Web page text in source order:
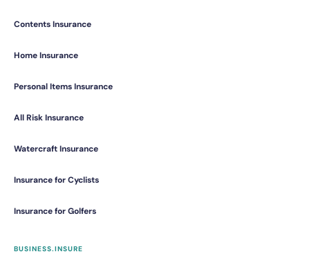
Contents Insurance
Home Insurance
Personal Items Insurance
All Risk Insurance
Watercraft Insurance
Insurance for Cyclists
Insurance for Golfers
BUSINESS.INSURE